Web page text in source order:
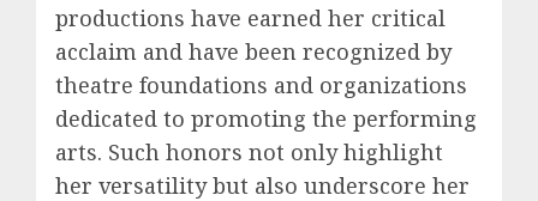
productions have earned her critical
acclaim and have been recognized by
theatre foundations and organizations
dedicated to promoting the performing
arts. Such honors not only highlight
her versatility but also underscore her